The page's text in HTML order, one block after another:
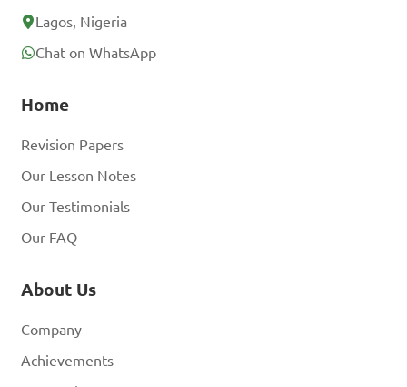
Lagos, Nigeria
Chat on WhatsApp
Home
Revision Papers
Our Lesson Notes
Our Testimonials
Our FAQ
About Us
Company
Achievements